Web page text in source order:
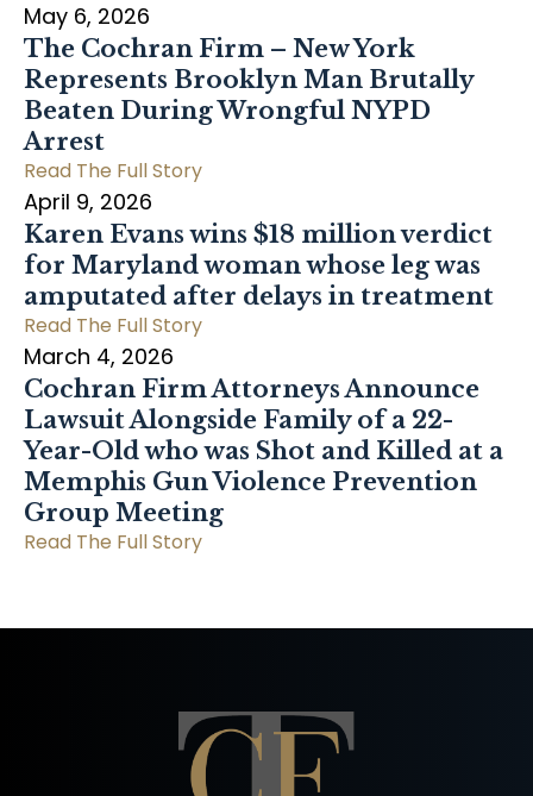
May 6, 2026
The Cochran Firm – New York
Represents Brooklyn Man Brutally
Beaten During Wrongful NYPD
Arrest
Read The Full Story
April 9, 2026
Karen Evans wins $18 million verdict
for Maryland woman whose leg was
amputated after delays in treatment
Read The Full Story
March 4, 2026
Cochran Firm Attorneys Announce
Lawsuit Alongside Family of a 22-
Year-Old who was Shot and Killed at a
Memphis Gun Violence Prevention
Group Meeting
Read The Full Story